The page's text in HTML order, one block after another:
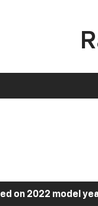
on 2022 model